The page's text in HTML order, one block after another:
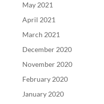
May 2021
April 2021
March 2021
December 2020
November 2020
February 2020
January 2020